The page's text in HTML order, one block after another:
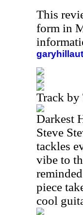
This
form in
Track by
Darkest
Steve
tackles
vibe to
piece
cool